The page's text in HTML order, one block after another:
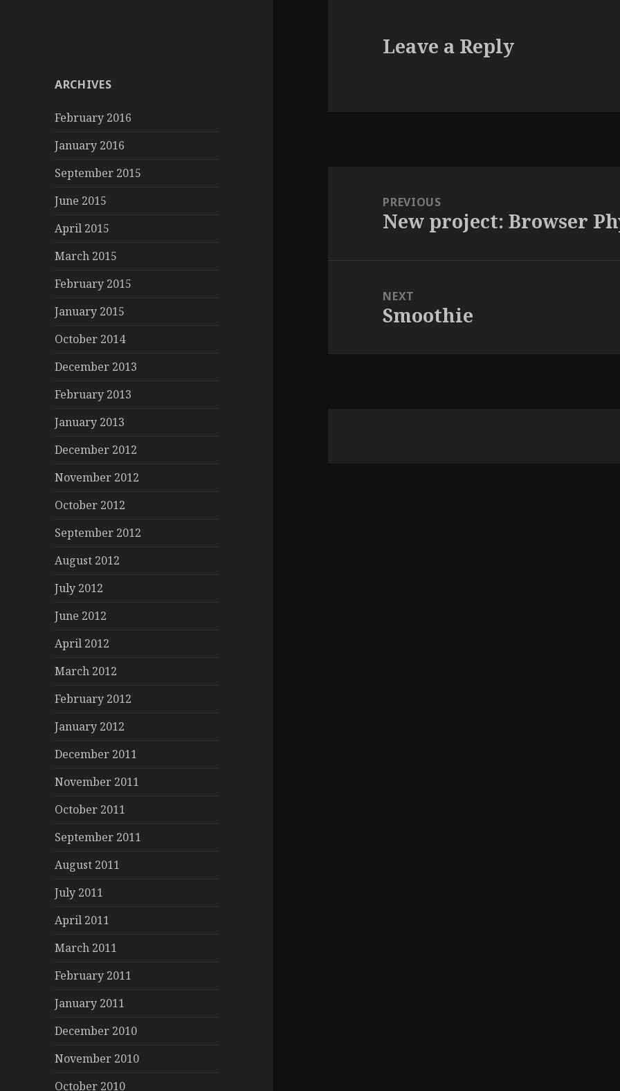
ARCHIVES
February 2016
January 2016
September 2015
June 2015
April 2015
March 2015
February 2015
January 2015
October 2014
December 2013
February 2013
January 2013
December 2012
November 2012
October 2012
September 2012
August 2012
July 2012
June 2012
April 2012
March 2012
February 2012
January 2012
December 2011
November 2011
October 2011
September 2011
August 2011
July 2011
April 2011
March 2011
February 2011
January 2011
December 2010
November 2010
October 2010
Leave a Reply
navigationPREVIOUS
Previous
New project: Browser
NEXT
Next
Smoothie